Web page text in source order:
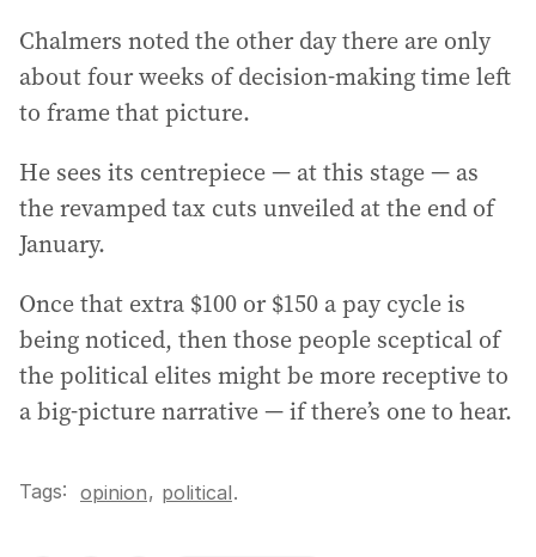
Chalmers noted the other day there are only
about four weeks of decision-making time left
to frame that picture.
He sees its centrepiece — at this stage — as
the revamped tax cuts unveiled at the end of
January.
Once that extra $100 or $150 a pay cycle is
being noticed, then those people sceptical of
the political elites might be more receptive to
a big-picture narrative — if there’s one to hear.
Tags: opinion, political.